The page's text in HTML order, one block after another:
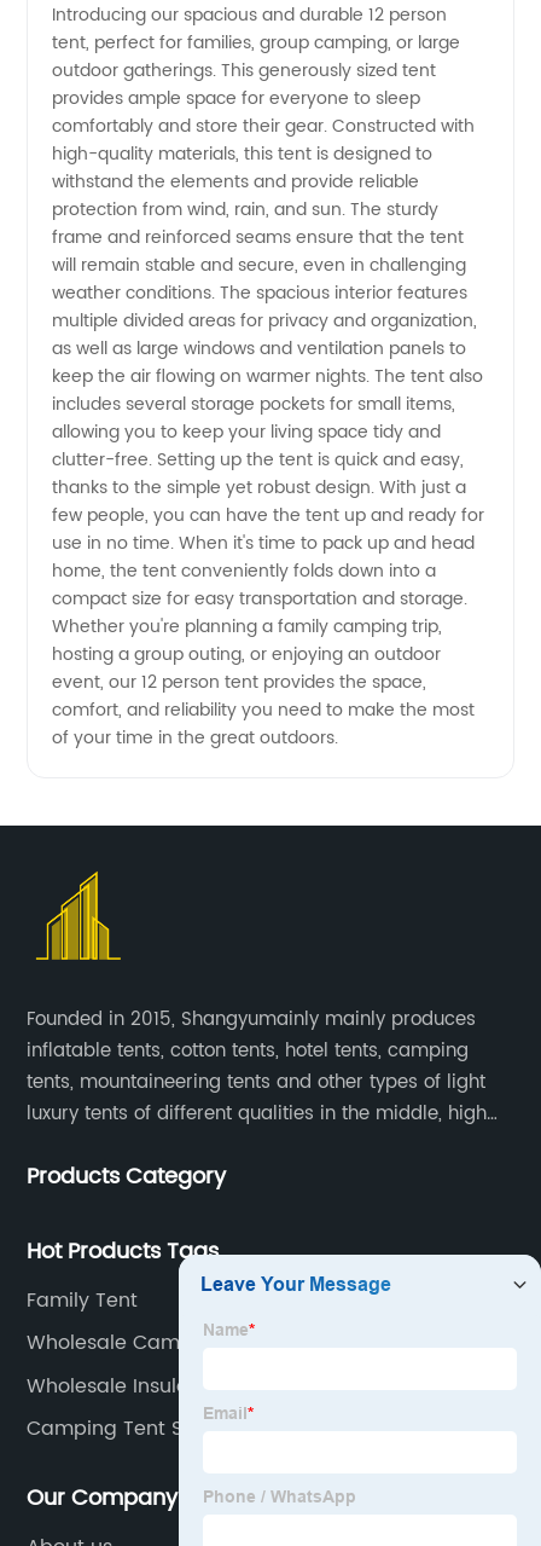
Tent
Manufacturer
&
Wholesale
Supplier
in China
Introducing our spacious and durable 12 person
tent, perfect for families, group camping, or large
outdoor gatherings. This generously sized tent
provides ample space for everyone to sleep
comfortably and store their gear. Constructed with
high-quality materials, this tent is designed to
withstand the elements and provide reliable
protection from wind, rain, and sun. The sturdy
frame and reinforced seams ensure that the tent
will remain stable and secure, even in challenging
weather conditions. The spacious interior features
multiple divided areas for privacy and organization,
as well as large windows and ventilation panels to
keep the air flowing on warmer nights. The tent also
includes several storage pockets for small items,
allowing you to keep your living space tidy and
clutter-free. Setting up the tent is quick and easy,
thanks to the simple yet robust design. With just a
few people, you can have the tent up and ready for
use in no time. When it's time to pack up and head
home, the tent conveniently folds down into a
compact size for easy transportation and storage.
Whether you're planning a family camping trip,
hosting a group outing, or enjoying an outdoor
event, our 12 person tent provides the space,
comfort, and reliability you need to make the most
of your time in the great outdoors.
Founded in 2015, Shangyumainly mainly produces
inflatable tents, cotton tents, hotel tents, camping
tents, mountaineering tents and other types of light
luxury tents of different qualities in the middle, high
Products Category
Hot Products Tags
Family Tent
Wholesale Camping Tent 4 Person Manufacturer
Wholesale Insulated Tent Supplier
Camping Tent Supplier
Our Company